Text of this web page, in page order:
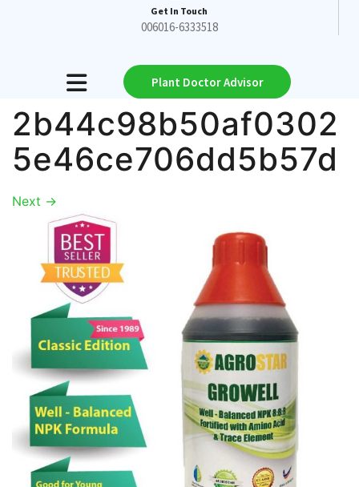
Get In Touch
006016-6333518
Plant Doctor Advisor
2b44c98b50af0302
5e46ce706dd5b57d
Next →